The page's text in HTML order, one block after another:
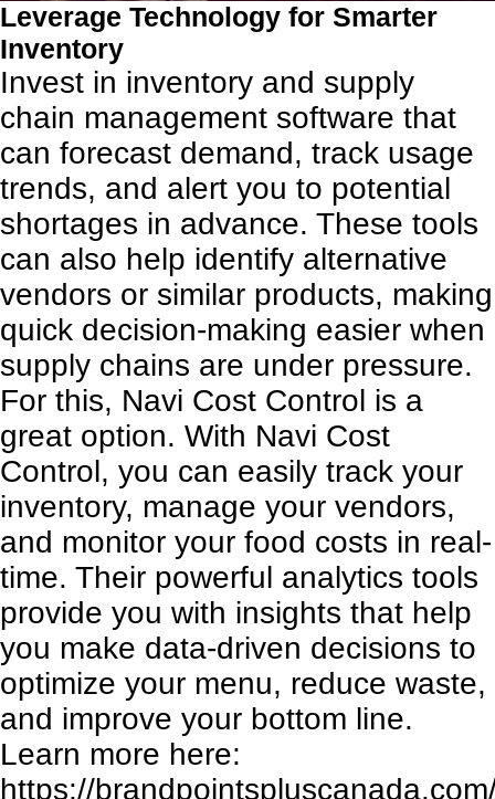
Leverage Technology for Smarter
Inventory
Invest in inventory and supply
chain management software that
can forecast demand, track usage
trends, and alert you to potential
shortages in advance. These tools
can also help identify alternative
vendors or similar products, making
quick decision-making easier when
supply chains are under pressure.
For this, Navi Cost Control is a
great option. With Navi Cost
Control, you can easily track your
inventory, manage your vendors,
and monitor your food costs in real-
time. Their powerful analytics tools
provide you with insights that help
you make data-driven decisions to
optimize your menu, reduce waste,
and improve your bottom line.
Learn more here:
https://